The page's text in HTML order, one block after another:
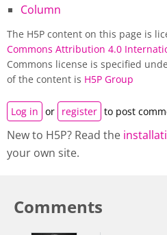
Column
The H5P content on this page is
Commons Attribution 4.0
Commons license is specified
of the content is H5P Group
Log in or register to post
New to H5P? Read the
your own site.
Comments